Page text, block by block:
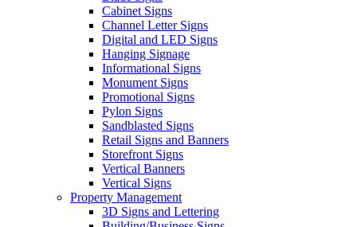
Cabinet Signs
Channel Letter Signs
Digital and LED Signs
Hanging Signage
Informational Signs
Monument Signs
Promotional Signs
Pylon Signs
Sandblasted Signs
Retail Signs and Banners
Storefront Signs
Vertical Banners
Vertical Signs
Property Management
3D Signs and Lettering